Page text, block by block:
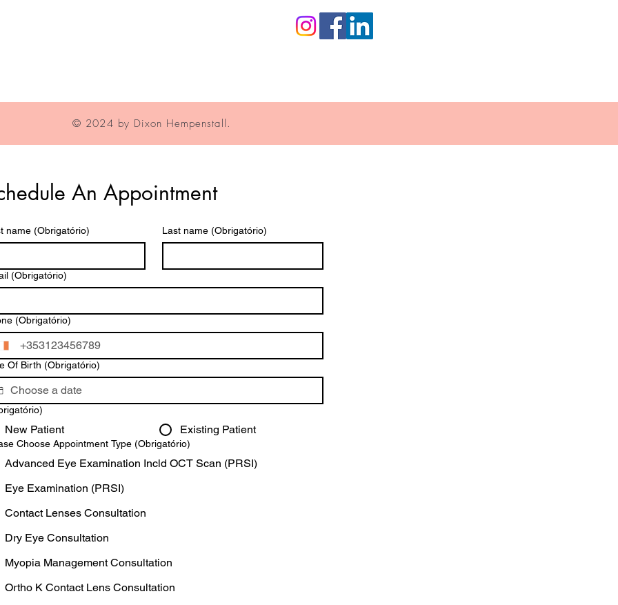
© 2024 by Dixon Hempenstall.
An Appointment
name (Obrigatório) Last name (Obrigatório)
(Obrigatório)
(Obrigatório)
Of Birth (Obrigatório)
New Patient Existing Patient
Choose Appointment Type (Obrigatório)
Advanced Eye Examination Incld OCT Scan (PRSI)
Eye Examination (PRSI)
Contact Lenses Consultation
Dry Eye Consultation
Myopia Management Consultation
Ortho K Contact Lens Consultation